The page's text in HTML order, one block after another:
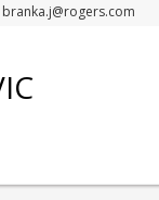
branka.j@rogers.com